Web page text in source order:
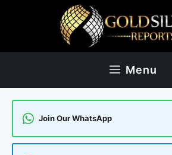
Menu
Join Our WhatsApp